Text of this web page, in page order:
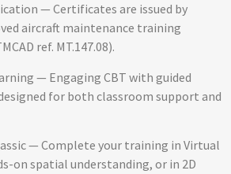
— Certificates are issued by
aircraft maintenance training
ref. MT.147.08).
— Engaging CBT with guided
for both classroom support and
— Complete your training in Virtual
on spatial understanding, or in 2D